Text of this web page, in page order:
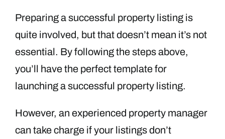
Preparing a successful property listing is
quite involved, but that doesn’t mean it’s not
essential. By following the steps above,
you’ll have the perfect template for
launching a successful property listing.
However, an experienced property manager
can take charge if your listings don’t